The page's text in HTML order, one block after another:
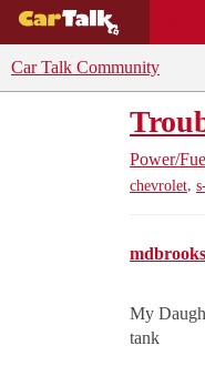
Car Talk Community
Power/
chevrolet,
mdbrooks
My
tank